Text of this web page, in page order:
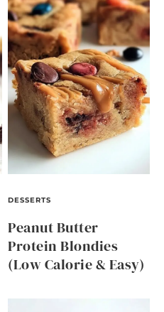
DESSERTS
Peanut Butter
Protein Blondies
(Low Calorie & Easy)